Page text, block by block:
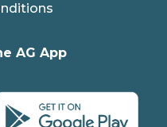
AG App